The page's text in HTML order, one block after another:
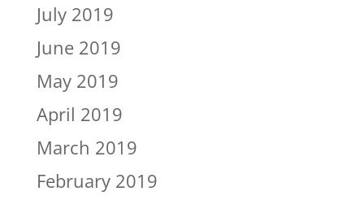
July 2019
June 2019
May 2019
April 2019
March 2019
February 2019